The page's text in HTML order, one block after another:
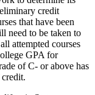
credit
that have been
need to be taken to
attempted courses
GPA for
of C- or above has